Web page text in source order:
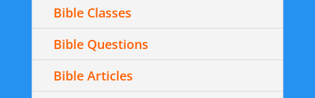
Bible Classes
Bible Questions
Bible Articles